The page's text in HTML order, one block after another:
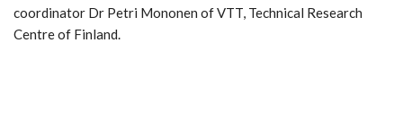
coordinator Dr Petri Mononen of VTT, Technical Research
Centre of Finland.